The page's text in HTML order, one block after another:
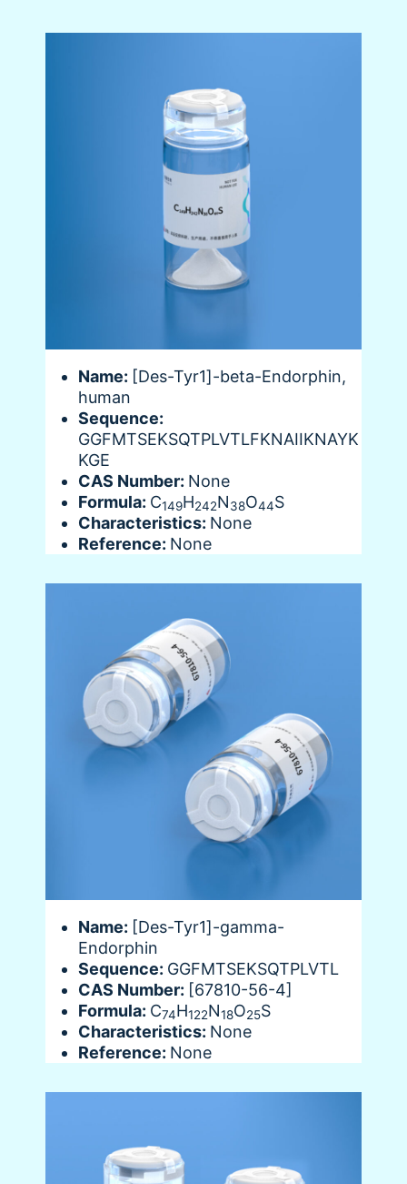
Name: [Des-Tyr1]-beta-Endorphin,
human
Sequence:
GGFMTSEKSQTPLVTLFKNAIIKNAYK
KGE
CAS Number: None
Formula: C149H242N38O44S
Characteristics: None
Reference: None
Name: [Des-Tyr1]-gamma-
Endorphin
Sequence: GGFMTSEKSQTPLVTL
CAS Number: [67810-56-4]
Formula: C74H122N18O25S
Characteristics: None
Reference: None